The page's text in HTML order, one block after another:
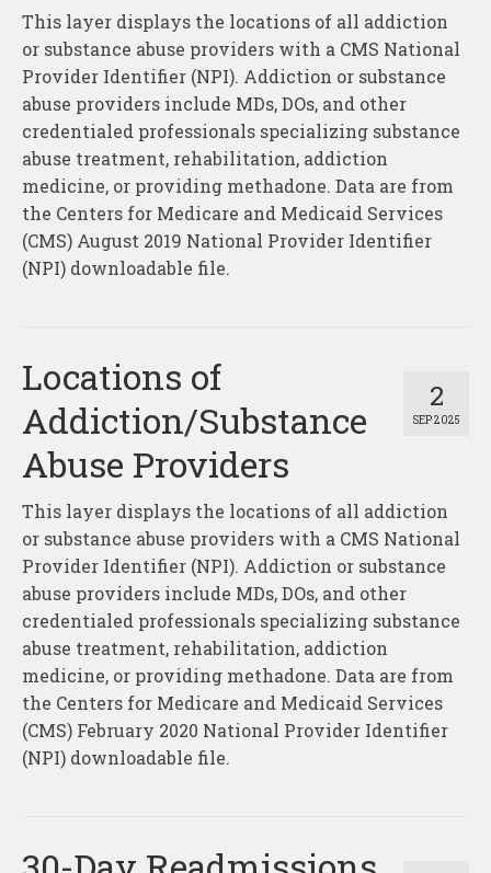
This layer displays the locations of all addiction
or substance abuse providers with a CMS National
Provider Identifier (NPI). Addiction or substance
abuse providers include MDs, DOs, and other
credentialed professionals specializing substance
abuse treatment, rehabilitation, addiction
medicine, or providing methadone. Data are from
the Centers for Medicare and Medicaid Services
(CMS) August 2019 National Provider Identifier
(NPI) downloadable file.
2
SEP 2025
Locations of
Addiction/Substance
Abuse Providers
This layer displays the locations of all addiction
or substance abuse providers with a CMS National
Provider Identifier (NPI). Addiction or substance
abuse providers include MDs, DOs, and other
credentialed professionals specializing substance
abuse treatment, rehabilitation, addiction
medicine, or providing methadone. Data are from
the Centers for Medicare and Medicaid Services
(CMS) February 2020 National Provider Identifier
(NPI) downloadable file.